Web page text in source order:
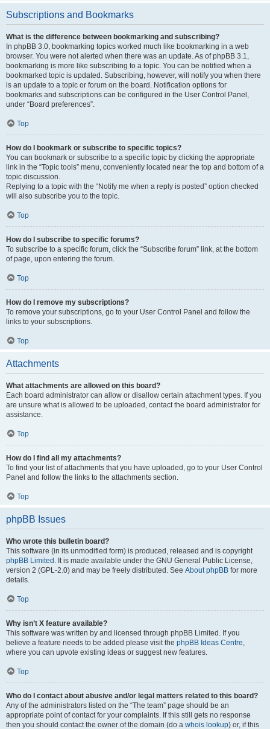
Subscriptions and Bookmarks
What is the difference between bookmarking and subscribing?
In phpBB 3.0, bookmarking topics worked much like bookmarking in a web
browser. You were not alerted when there was an update. As of phpBB 3.1,
bookmarking is more like subscribing to a topic. You can be notified when a
bookmarked topic is updated. Subscribing, however, will notify you when there
is an update to a topic or forum on the board. Notification options for
bookmarks and subscriptions can be configured in the User Control Panel,
under “Board preferences”.
Top
How do I bookmark or subscribe to specific topics?
You can bookmark or subscribe to a specific topic by clicking the appropriate
link in the “Topic tools” menu, conveniently located near the top and bottom of a
topic discussion.
Replying to a topic with the “Notify me when a reply is posted” option checked
will also subscribe you to the topic.
Top
How do I subscribe to specific forums?
To subscribe to a specific forum, click the “Subscribe forum” link, at the bottom
of page, upon entering the forum.
Top
How do I remove my subscriptions?
To remove your subscriptions, go to your User Control Panel and follow the
links to your subscriptions.
Top
Attachments
What attachments are allowed on this board?
Each board administrator can allow or disallow certain attachment types. If you
are unsure what is allowed to be uploaded, contact the board administrator for
assistance.
Top
How do I find all my attachments?
To find your list of attachments that you have uploaded, go to your User Control
Panel and follow the links to the attachments section.
Top
phpBB Issues
Who wrote this bulletin board?
This software (in its unmodified form) is produced, released and is copyright
phpBB Limited . It is made available under the GNU General Public License,
version 2 (GPL-2.0) and may be freely distributed. See About phpBB for more
details.
Top
Why isn’t X feature available?
This software was written by and licensed through phpBB Limited. If you
believe a feature needs to be added please visit the phpBB Ideas Centre,
where you can upvote existing ideas or suggest new features.
Top
Who do I contact about abusive and/or legal matters related to this board?
Any of the administrators listed on the “The team” page should be an
appropriate point of contact for your complaints. If this still gets no response
then you should contact the owner of the domain (do a whois lookup) or, if this